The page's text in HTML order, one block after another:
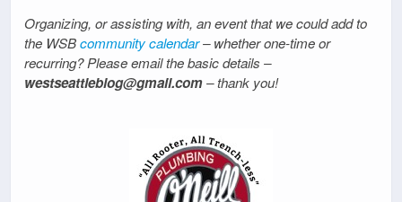
Organizing, or assisting with, an event that we could add to
the WSBcommunity calendar– whether one-time or
recurring? Please email the basic details –
westseattleblog@gmail.com– thank you!